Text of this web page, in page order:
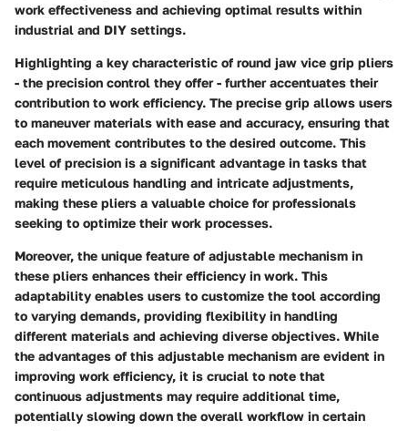
work effectiveness and achieving optimal results within
industrial and DIY settings.
Highlighting a key characteristic of round jaw vice grip pliers
- the precision control they offer - further accentuates their
contribution to work efficiency. The precise grip allows users
to maneuver materials with ease and accuracy, ensuring that
each movement contributes to the desired outcome. This
level of precision is a significant advantage in tasks that
require meticulous handling and intricate adjustments,
making these pliers a valuable choice for professionals
seeking to optimize their work processes.
Moreover, the unique feature of adjustable mechanism in
these pliers enhances their efficiency in work. This
adaptability enables users to customize the tool according
to varying demands, providing flexibility in handling
different materials and achieving diverse objectives. While
the advantages of this adjustable mechanism are evident in
improving work efficiency, it is crucial to note that
continuous adjustments may require additional time,
potentially slowing down the overall workflow in certain